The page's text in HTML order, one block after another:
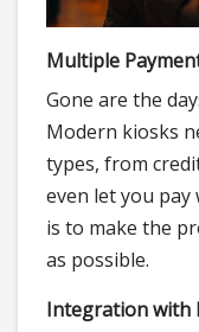
Multiple
Gone are the
Modern kiosks
types, from
even let you
is to make the
as possible.
Integration with